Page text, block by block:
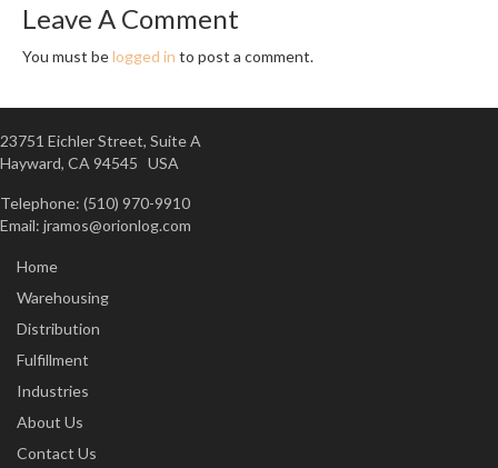
Leave A Comment
You must belogged in to post a comment.
23751 Eichler Street, Suite A
Hayward, CA 94545 USA
Telephone: (510) 970-9910
Email: jramos@orionlog.com
Home
Warehousing
Distribution
Fulfillment
Industries
About Us
Contact Us